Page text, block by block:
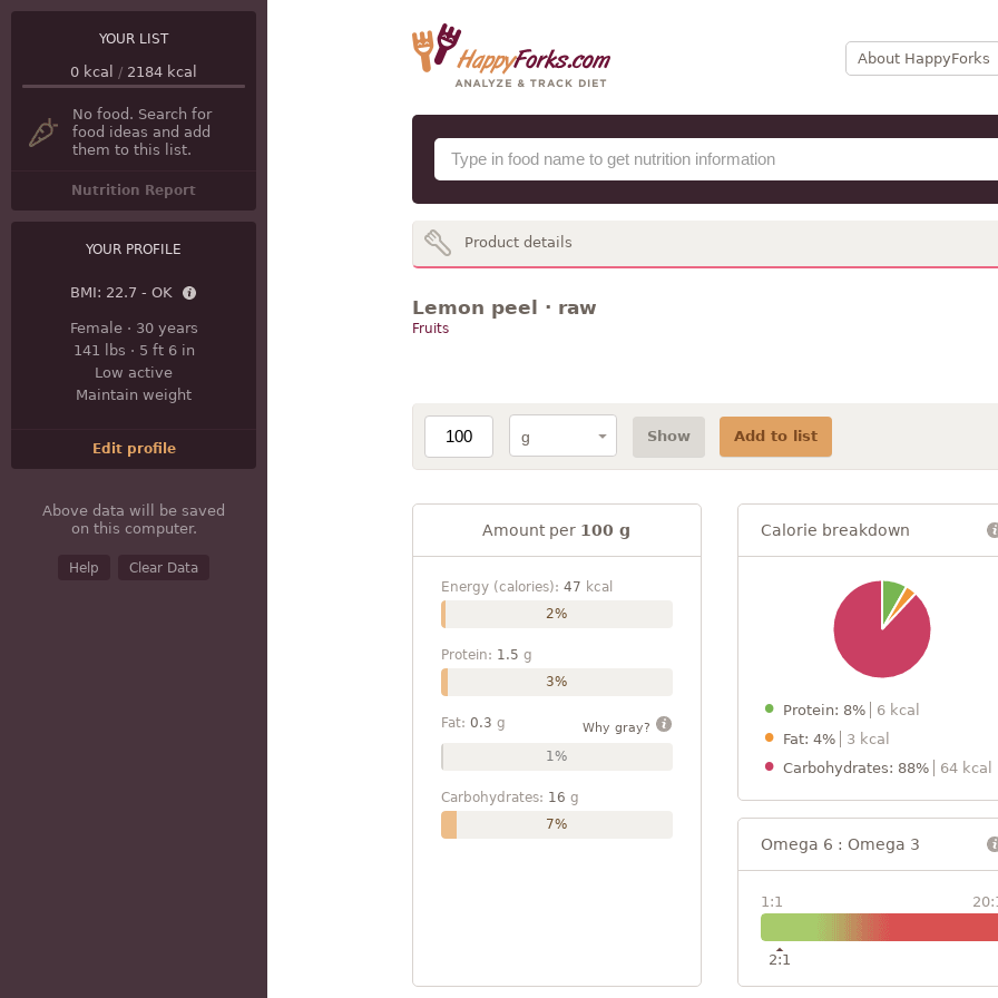
About HappyForks
YOUR LIST
0 kcal / 2184 kcal
No food. Search for
food ideas and add
them to this list.
Nutrition Report
YOUR PROFILE
BMI: 22.7 - OK
Female· 30 years
141 lbs · 5 ft 6 in
Low active
Maintain weight
Edit profile
Above data will be saved
on this computer.
Help Clear Data
Product details
Lemon peel · raw
Fruits
Show Add to list
Amount per 100 g
Energy (calories): 47 kcal
2%
Protein: 1.5 g
3%
Fat: 0.3 g Why gray?
1%
Carbohydrates: 16 g
7%
Calorie breakdown
Protein: 8%
6 kcal
Fat: 4%
3 kcal
Carbohydrates: 88%
64 kcal
Omega 6 : Omega 3
1:1
2:1